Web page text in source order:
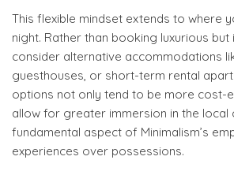
This flexible mindset extends to where
night. Rather than booking luxurious but
consider alternative accommodations
guesthouses, or short-term rental
options not only tend to be more cost-
allow for greater immersion in the local
fundamental aspect of Minimalism’s
experiences over possessions.